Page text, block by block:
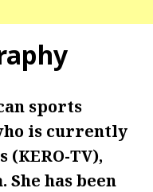
sports
is currently
(KERO-TV),
has been